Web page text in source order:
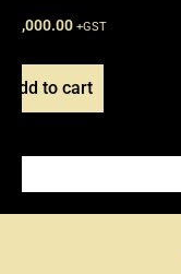
22,000.00 +GST
Add to cart